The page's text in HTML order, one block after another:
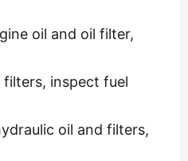
oil and oil filter,
filters, inspect fuel
oil and filters,